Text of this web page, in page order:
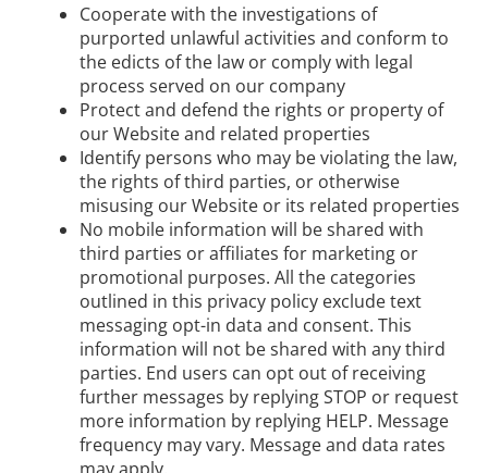
Cooperate with the investigations of
purported unlawful activities and conform to
the edicts of the law or comply with legal
process served on our company
Protect and defend the rights or property of
our Website and related properties
Identify persons who may be violating the law,
the rights of third parties, or otherwise
misusing our Website or its related properties
No mobile information will be shared with
third parties or affiliates for marketing or
promotional purposes. All the categories
outlined in this privacy policy exclude text
messaging opt-in data and consent. This
information will not be shared with any third
parties. End users can opt out of receiving
further messages by replying STOP or request
more information by replying HELP. Message
frequency may vary. Message and data rates